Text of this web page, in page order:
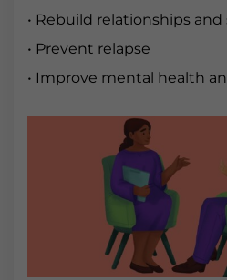
• Rebuild relationships and
• Prevent relapse
• Improve mental health